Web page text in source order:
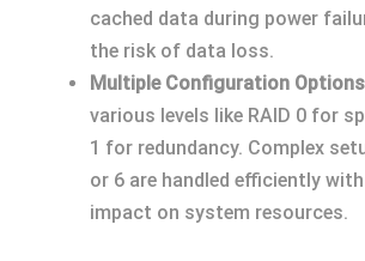
cached data during power
the risk of data loss.
Multiple Configuration Options
various levels like RAID 0 for
1 for redundancy. Complex
or 6 are handled efficiently
impact on system resources.